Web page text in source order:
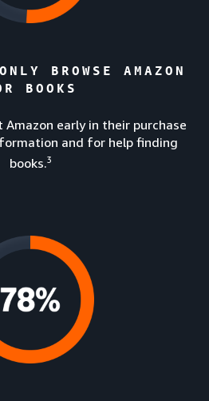
BROWSE AMAZON
BOOKS
early in their purchase
and for help finding
books.3